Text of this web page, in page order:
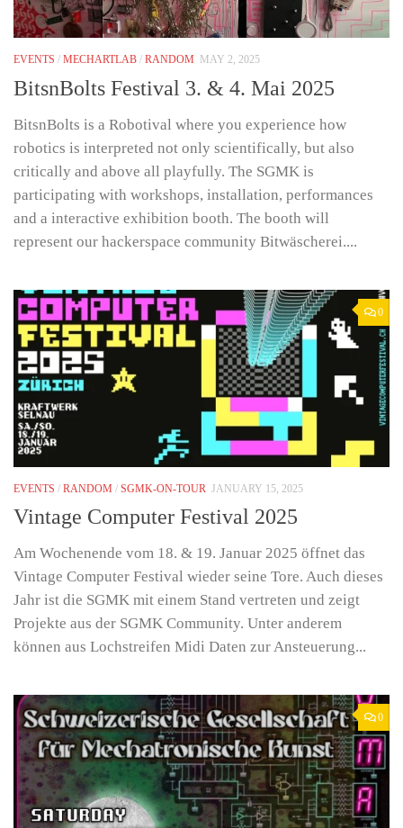
EVENTS / MECHARTLAB / RANDOM MAY 2, 2025
BitsnBolts Festival 3. & 4. Mai 2025
BitsnBolts is a Robotival where you experience how
robotics is interpreted not only scientifically, but also
critically and above all playfully. The SGMK is
participating with workshops, installation, performances
and a interactive exhibition booth. The booth will
represent our hackerspace community Bitwäscherei....
0
EVENTS / RANDOM / SGMK-ON-TOUR JANUARY 15, 2025
Vintage Computer Festival 2025
Am Wochenende vom 18. & 19. Januar 2025 öffnet das
Vintage Computer Festival wieder seine Tore. Auch dieses
Jahr ist die SGMK mit einem Stand vertreten und zeigt
Projekte aus der SGMK Community. Unter anderem
können aus Lochstreifen Midi Daten zur Ansteuerung...
0